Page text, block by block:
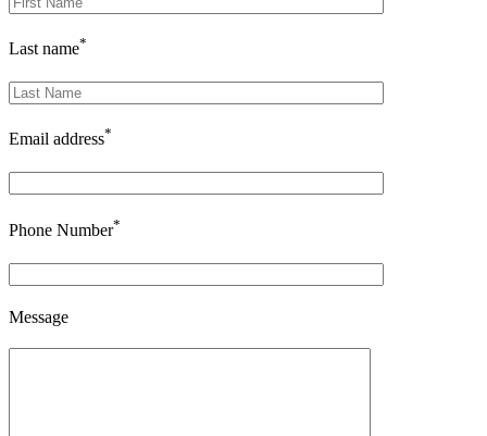
Last name*
Email address*
Phone Number*
Message